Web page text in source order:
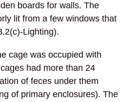
boards for walls. The
lit from a few windows that
Lighting).
cage was occupied with
had more than 24
of feces under them
of primary enclosures). The